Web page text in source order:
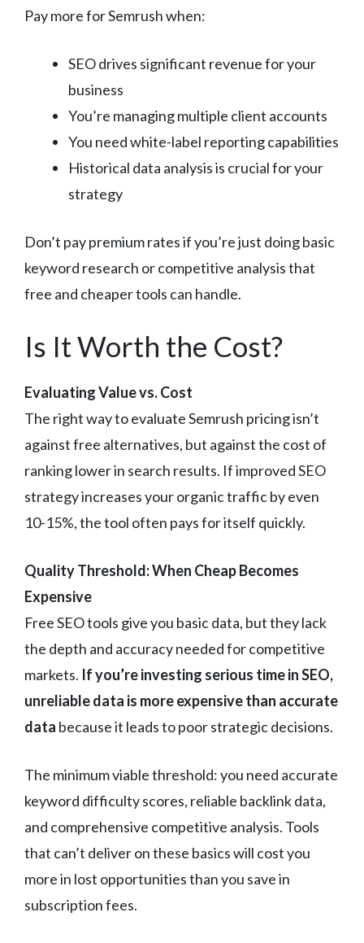
Pay more for Semrush when:
SEO drives significant revenue for your
business
You’re managing multiple client accounts
You need white-label reporting capabilities
Historical data analysis is crucial for your
strategy
Don’t pay premium rates if you’re just doing basic
keyword research or competitive analysis that
free and cheaper tools can handle.
Is It Worth the Cost?
Evaluating Value vs. Cost
The right way to evaluate Semrush pricing isn’t
against free alternatives, but against the cost of
ranking lower in search results. If improved SEO
strategy increases your organic traffic by even
10-15%, the tool often pays for itself quickly.
Quality Threshold: When Cheap Becomes
Expensive
Free SEO tools give you basic data, but they lack
the depth and accuracy needed for competitive
markets. If you’re investing serious time in SEO,
unreliable data is more expensive than accurate
data because it leads to poor strategic decisions.
The minimum viable threshold: you need accurate
keyword difficulty scores, reliable backlink data,
and comprehensive competitive analysis. Tools
that can’t deliver on these basics will cost you
more in lost opportunities than you save in
subscription fees.